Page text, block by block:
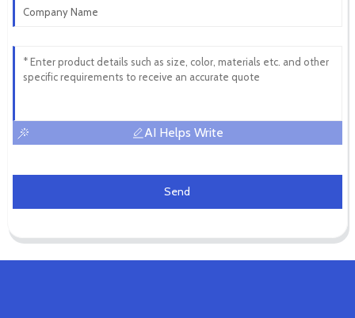
AI Helps Write
Send